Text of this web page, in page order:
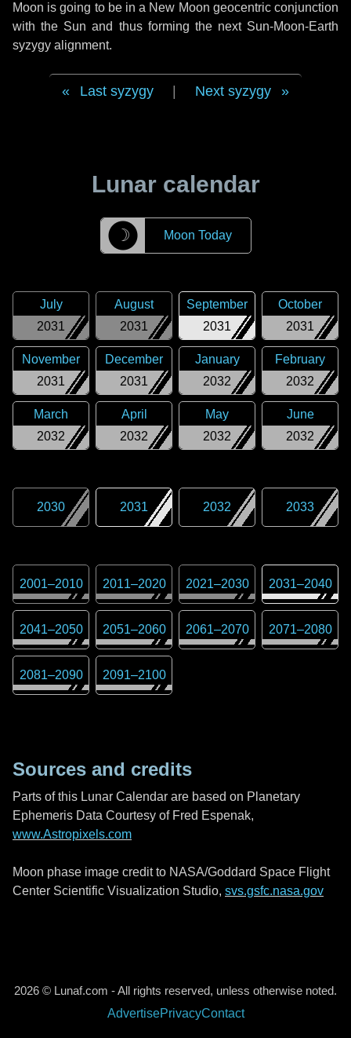
Moon is going to be in a New Moon geocentric conjunction
with the Sun and thus forming the next Sun-Moon-Earth
syzygy alignment.
Last syzygy Next syzygy
Lunar calendar
☽ Moon Today
2031
July
2031
August
2031
September
2031
October
2031
November
2031
December
2032
January
2032
February
2032
March
2032
April
2032
May
2032
June
2030 2031 2032 2033
2001–2010 2011–2020 2021–2030 2031–2040
2041–2050 2051–2060 2061–2070 2071–2080
2081–2090 2091–2100
Sources and credits
Parts of this Lunar Calendar are based on Planetary
Ephemeris Data Courtesy of Fred Espenak,
www.Astropixels.com
Moon phase image credit to NASA/Goddard Space Flight
Center Scientific Visualization Studio, svs.gsfc.nasa.gov
2026 © Lunaf.com - All rights reserved, unless otherwise noted.
AdvertisePrivacyContact